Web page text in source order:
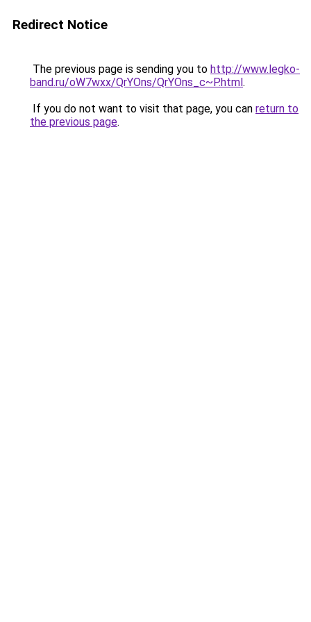
Redirect Notice
The previous page is sending you to http://www.legko-
band.ru/oW7wxx/QrYOns/QrYOns_c~P.html.
If you do not want to visit that page, you can return to
the previous page.